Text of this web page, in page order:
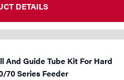
DETAILS
And Guide Tube Kit For Hard
70 Series Feeder